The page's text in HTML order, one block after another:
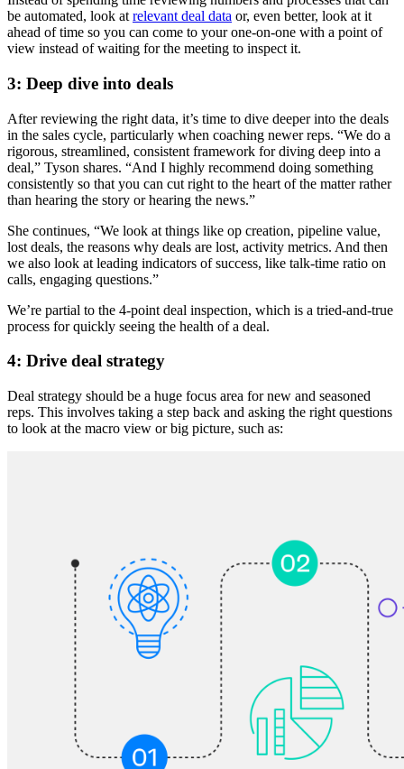
be automated, look at relevant deal data or, even better, look at it
ahead of time so you can come to your one-on-one with a point of
view instead of waiting for the meeting to inspect it.
3: Deep dive into deals
After reviewing the right data, it’s time to dive deeper into the deals
in the sales cycle, particularly when coaching newer reps. “We do a
rigorous, streamlined, consistent framework for diving deep into a
deal,” Tyson shares. “And I highly recommend doing something
consistently so that you can cut right to the heart of the matter rather
than hearing the story or hearing the news.”
She continues, “We look at things like op creation, pipeline value,
lost deals, the reasons why deals are lost, activity metrics. And then
we also look at leading indicators of success, like talk-time ratio on
calls, engaging questions.”
We’re partial to the 4-point deal inspection, which is a tried-and-true
process for quickly seeing the health of a deal.
4: Drive deal strategy
Deal strategy should be a huge focus area for new and seasoned
reps. This involves taking a step back and asking the right questions
to look at the macro view or big picture, such as: